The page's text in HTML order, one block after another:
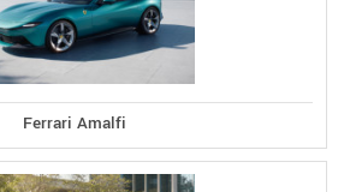
Ferrari Amalfi